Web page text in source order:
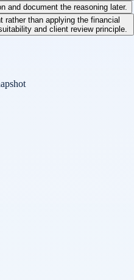
and document the reasoning later.
rather than applying the financial
and client review principle.